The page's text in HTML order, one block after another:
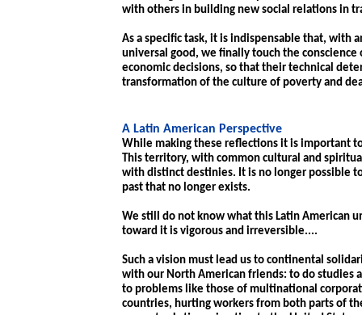
with others in building new social relations in
As a specific task, it is indispensable that, with
universal good, we finally touch the
economic decisions, so that their technical
transformation of the culture of poverty and
A Latin American Perspective
While making these reflections it is important
This territory, with common cultural and
with distinct destinies. It is no longer possible
past that no longer exists.
We still do not know what this Latin American
toward it is vigorous and irreversible....
Such a vision must lead us to continental
with our North American friends: to do studies
to problems like those of multinational
countries, hurting workers from both parts of